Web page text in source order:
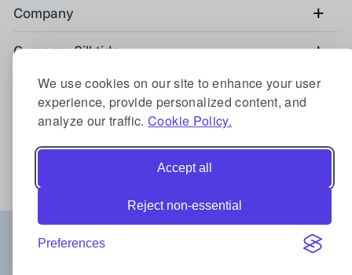
We use cookies on our site to enhance your user
experience, provide personalized content, and
analyze our traffic.Cookie Policy.
Accept all
Reject non-essential
Preferences
Company +
Compare Silktide +
Contact us +
Austin